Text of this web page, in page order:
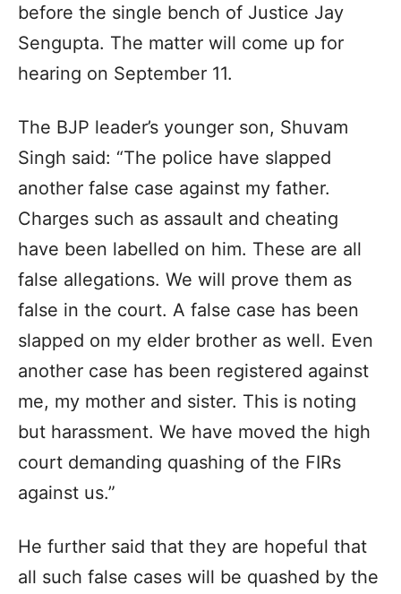
before the single bench of Justice Jay
Sengupta. The matter will come up for
hearing on September 11.
The BJP leader’s younger son, Shuvam
Singh said: “The police have slapped
another false case against my father.
Charges such as assault and cheating
have been labelled on him. These are all
false allegations. We will prove them as
false in the court. A false case has been
slapped on my elder brother as well. Even
another case has been registered against
me, my mother and sister. This is noting
but harassment. We have moved the high
court demanding quashing of the FIRs
against us.”
He further said that they are hopeful that
all such false cases will be quashed by the